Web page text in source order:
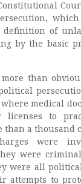
of
by the basic
than
medical
to
a thousand
were
were
were all
attempts to